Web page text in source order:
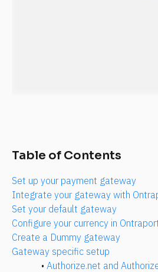
Table of Contents
Set up your payment gateway
Integrate your gateway with
Set your default gateway
Configure your currency in
Create a Dummy gateway
Gateway specific setup
• Authorize.net and